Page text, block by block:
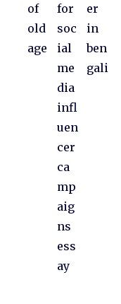
of
old
age
for
soc
ial
me
dia
infl
uen
cer
ca
mp
aig
ns
ess
ay
er
in
ben
gali